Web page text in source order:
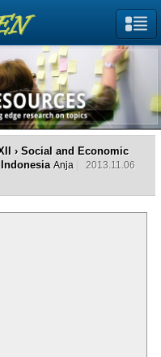
› Social and Economic
Anja
2013.11.06